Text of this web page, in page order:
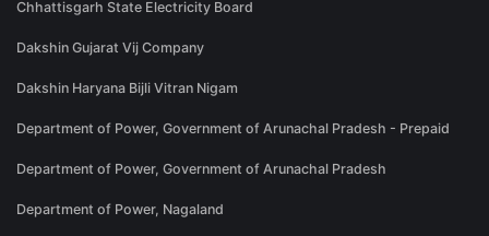
Chhattisgarh State Electricity Board
Dakshin Gujarat Vij Company
Dakshin Haryana Bijli Vitran Nigam
Department of Power, Government of Arunachal Pradesh - Prepaid
Department of Power, Government of Arunachal Pradesh
Department of Power, Nagaland